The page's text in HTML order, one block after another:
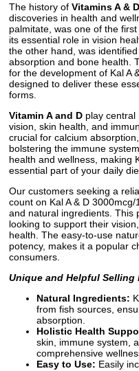
The history of Vitamins A & D
discoveries in health and
palmitate, was one of the
its essential role in vision
the other hand, was
absorption and bone health.
for the development of Kal A
designed to deliver these
forms.
Vitamin A and D play central
vision, skin health, and
crucial for calcium
bolstering the immune
health and wellness, making
essential part of your daily
Our customers seeking a
count on Kal A & D
and natural ingredients. This
looking to support their
health. The easy-to-use
potency, makes it a popular
consumers.
Unique and Helpful Selling
Natural Ingredients:
from fish sources,
absorption.
Holistic Health
skin, immune system,
comprehensive
Easy to Use: Easily